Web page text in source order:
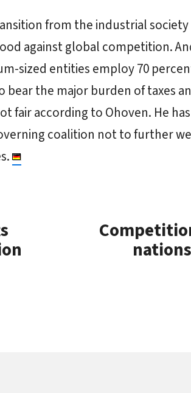
from the industrial society
against global competition.
sized entities employ 70
bear the major burden of taxes
fair according to Ohoven. He has
coalition not to further